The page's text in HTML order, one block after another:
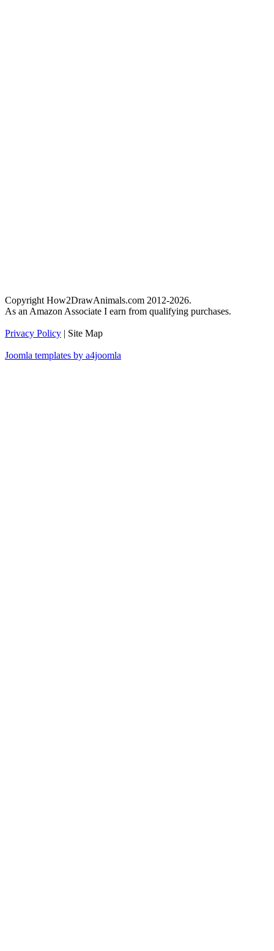
Copyright How2DrawAnimals.com 2012-2026.
As an Amazon Associate I earn from qualifying purchases.
Privacy Policy | Site Map
Joomla templates by a4joomla